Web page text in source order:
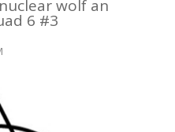
wolf an
6 #3